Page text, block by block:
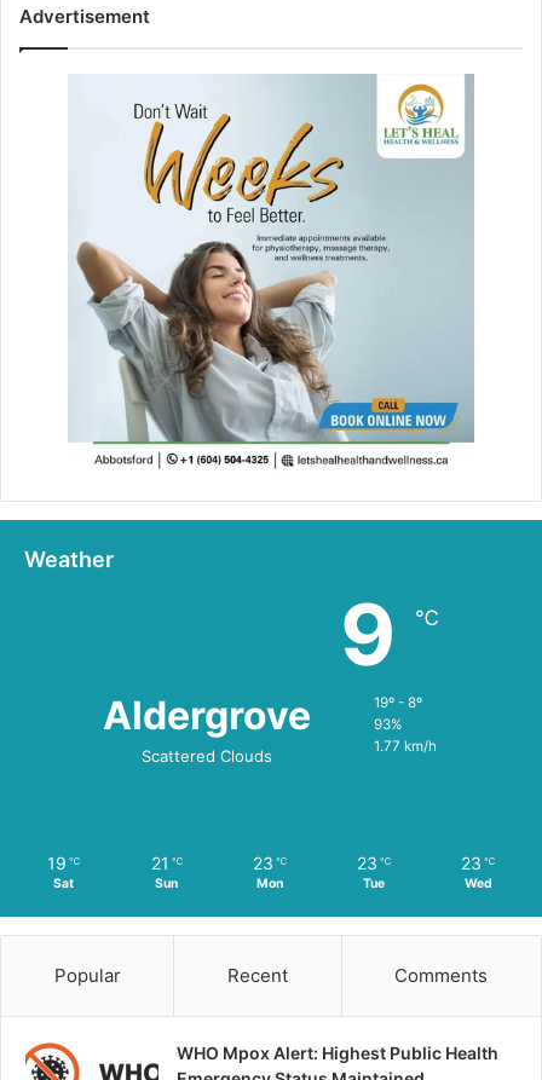
Advertisement
Weather
Aldergrove
Scattered Clouds
9 ℃
19º - 8º
93%
1.77 km/h
19 ℃
Sat
21 ℃
Sun
23 ℃
Mon
23 ℃
Tue
23 ℃
Wed
Popular Recent Comments
WHO Mpox Alert: Highest Public Health